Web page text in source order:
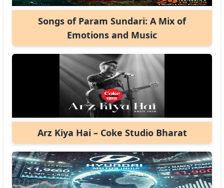
Songs of Param Sundari: A Mix of
Emotions and Music
Arz Kiya Hai – Coke Studio Bharat